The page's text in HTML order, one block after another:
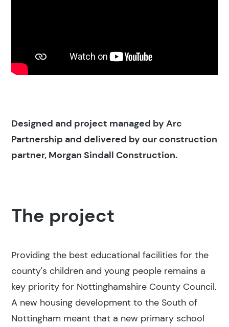
Designed and project managed by Arc
Partnership and delivered by our construction
partner, Morgan Sindall Construction.
The project
Providing the best educational facilities for the
county's children and young people remains a
key priority for Nottinghamshire County Council.
A new housing development to the South of
Nottingham meant that a new primary school